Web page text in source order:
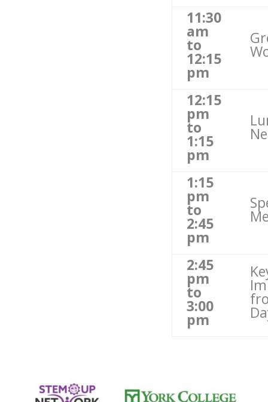
11:30
am
to
12:15
pm
12:15
pm
to
1:15
pm
1:15
pm
to
2:45
pm
2:45
pm
to
3:00
pm